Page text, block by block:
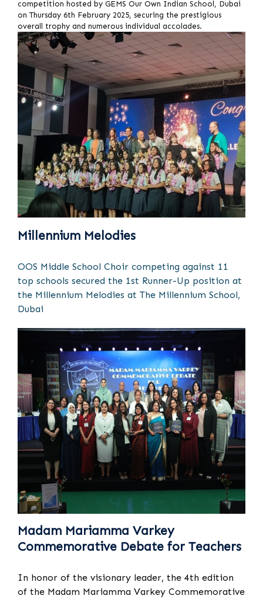
competition hosted by GEMS Our Own Indian School, Dubai
on Thursday 6th February 2025, securing the prestigious
overall trophy and numerous individual accolades.
Millennium Melodies
OOS Middle School Choir competing against 11
top schools secured the 1st Runner-Up position at
the Millennium Melodies at The Millennium School,
Dubai
Madam Mariamma Varkey
Commemorative Debate for Teachers
In honor of the visionary leader, the 4th edition
of the Madam Mariamma Varkey Commemorative